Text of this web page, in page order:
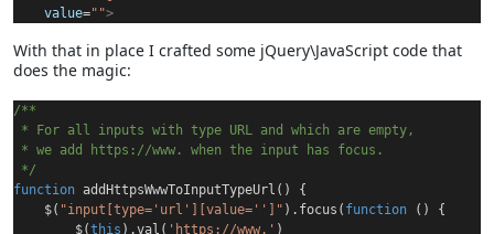
value="">
With that in place I crafted some jQuery\JavaScript code that
does the magic:
/**
* For all inputs with type URL and which are empty,
* we add https://www. when the input has focus.
*/
function addHttpsWwwToInputTypeUrl() {
    $(
"input[type='url'][value='']" ).focus( function () {
        $(
this ).val( 'https://www.' )